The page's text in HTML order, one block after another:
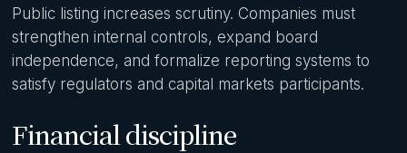
Public listing increases scrutiny. Companies must
strengthen internal controls, expand board
independence, and formalize reporting systems to
satisfy regulators and capital markets participants.
Financial discipline